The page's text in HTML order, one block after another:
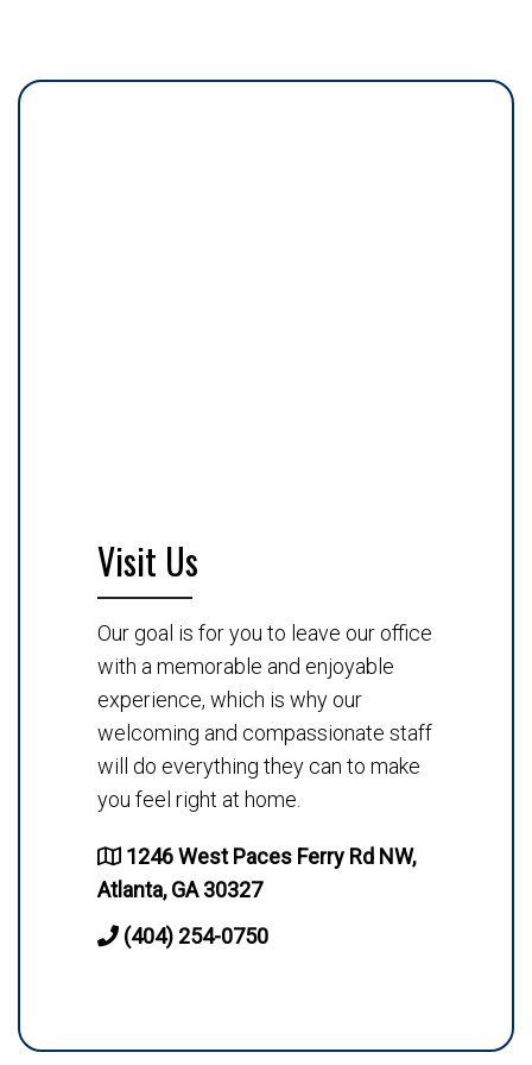
Visit Us
Our goal is for you to leave our office
with a memorable and enjoyable
experience, which is why our
welcoming and compassionate staff
will do everything they can to make
you feel right at home.
1246 West Paces Ferry Rd NW,
Atlanta, GA 30327
(404) 254-0750